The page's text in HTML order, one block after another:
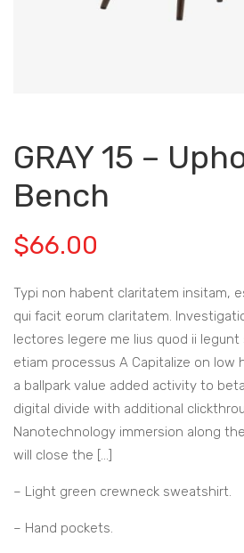
GRAY 15 –
Bench
$66.00
Typi non habent claritatem insitam,
qui facit eorum claritatem.
lectores legere me lius quod ii legunt
etiam processus A Capitalize on
a ballpark value added activity to
digital divide with additional
Nanotechnology immersion along
will close the […]
– Light green crewneck sweatshirt.
– Hand pockets.